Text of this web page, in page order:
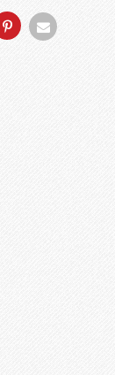
Share
With
Share